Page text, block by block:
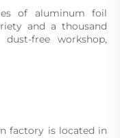
of aluminum foil
and a thousand
free workshop,
factory is located in